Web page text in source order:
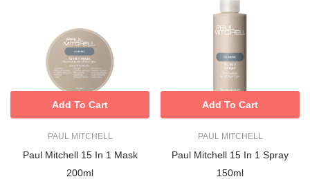
PAUL MITCHELL
Paul Mitchell 15 In 1 Mask
200ml
Add To Cart
PAUL MITCHELL
Paul Mitchell 15 In 1 Spray
150ml
Add To Cart